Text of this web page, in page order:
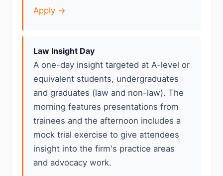
Apply →
Law Insight Day
A one-day insight targeted at A-level or
equivalent students, undergraduates
and graduates (law and non-law). The
morning features presentations from
trainees and the afternoon includes a
mock trial exercise to give attendees
insight into the firm's practice areas
and advocacy work.